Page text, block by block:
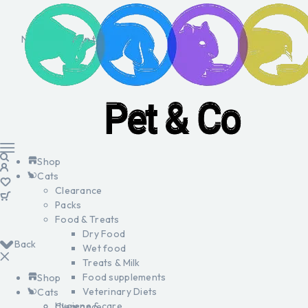
No products in the cart.
Back
Shop
Cats
Shop
Cats
Clearance
Packs
Food & Treats
Dry Food
Wet food
Treats & Milk
Food supplements
Veterinary Diets